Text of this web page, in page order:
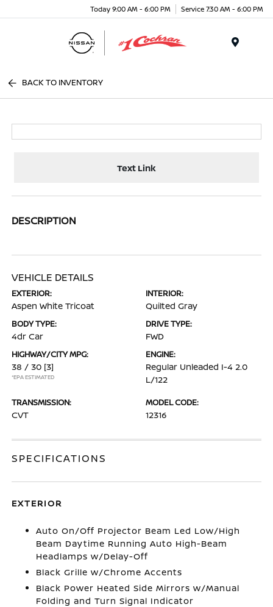
Today 9:00 AM - 6:00 PM Service 7:30 AM - 6:00 PM
BACK TO INVENTORY
Text Link
DESCRIPTION
VEHICLE DETAILS
EXTERIOR:
Aspen White Tricoat
INTERIOR:
Quilted Gray
BODY TYPE:
4dr Car
DRIVE TYPE:
FWD
HIGHWAY/CITY MPG:
38 / 30 [3]
*EPA ESTIMATED
ENGINE:
Regular Unleaded I-4 2.0
L/122
TRANSMISSION:
CVT
MODEL CODE:
12316
SPECIFICATIONS
EXTERIOR
Auto On/Off Projector Beam Led Low/High
Beam Daytime Running Auto High-Beam
Headlamps w/Delay-Off
Black Grille w/Chrome Accents
Black Power Heated Side Mirrors w/Manual
Folding and Turn Signal Indicator